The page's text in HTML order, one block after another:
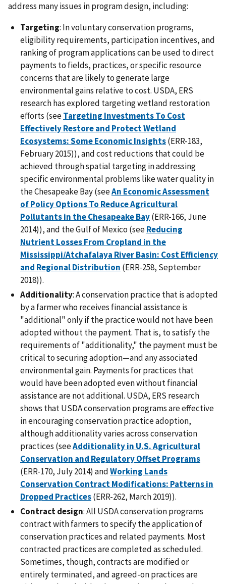
address many issues in program design, including:
Targeting: In voluntary conservation programs,
eligibility requirements, participation incentives, and
ranking of program applications can be used to direct
payments to fields, practices, or specific resource
concerns that are likely to generate large
environmental gains relative to cost. USDA, ERS
research has explored targeting wetland restoration
efforts (seeTargeting Investments To Cost
Effectively Restore and Protect Wetland
Ecosystems: Some Economic Insights(ERR-183,
February 2015)), and cost reductions that could be
achieved through spatial targeting in addressing
specific environmental problems like water quality in
the Chesapeake Bay (seeAn Economic Assessment
of Policy Options To Reduce Agricultural
Pollutants in the Chesapeake Bay(ERR-166, June
2014)), and the Gulf of Mexico (seeReducing
Nutrient Losses From Cropland in the
Mississippi/Atchafalaya River Basin: Cost Efficiency
and Regional Distribution (ERR-258, September
2018)).
Additionality: A conservation practice that is adopted
by a farmer who receives financial assistance is
"additional" only if the practice would not have been
adopted without the payment. That is, to satisfy the
requirements of "additionality," the payment must be
critical to securing adoption—and any associated
environmental gain. Payments for practices that
would have been adopted even without financial
assistance are not additional. USDA, ERS research
shows that USDA conservation programs are effective
in encouraging conservation practice adoption,
although additionality varies across conservation
practices (seeAdditionality in U.S. Agricultural
Conservation and Regulatory Offset Programs
(ERR-170, July 2014) andWorking Lands
Conservation Contract Modifications: Patterns in
Dropped Practices(ERR-262, March 2019)).
Contract design: All USDA conservation programs
contract with farmers to specify the application of
conservation practices and related payments. Most
contracted practices are completed as scheduled.
Sometimes, though, contracts are modified or
entirely terminated, and agreed-on practices are